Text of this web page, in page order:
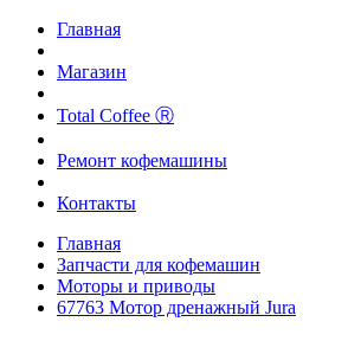
Главная
Магазин
Total Coffee Ⓡ
Ремонт кофемашины
Контакты
Главная
Запчасти для кофемашин
Моторы и приводы
67763 Мотор дренажный Jura